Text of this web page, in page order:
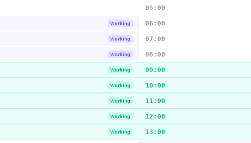
05:00
Working 06:00
Working 07:00
Working 08:00
Working 09:00
Working 10:00
Working 11:00
Working 12:00
Working 13:00